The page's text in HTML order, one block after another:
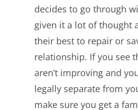
decides to go through
given it a lot of thought
their best to repair or
relationship. If you see
aren’t improving and
legally separate from
make sure you get a